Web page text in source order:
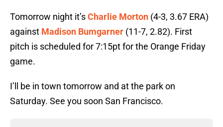
Tomorrow night it’sCharlie Morton (4-3, 3.67 ERA)
against Madison Bumgarner (11-7, 2.82). First
pitch is scheduled for 7:15pt for the Orange Friday
game.
I’ll be in town tomorrow and at the park on
Saturday. See you soon San Francisco.